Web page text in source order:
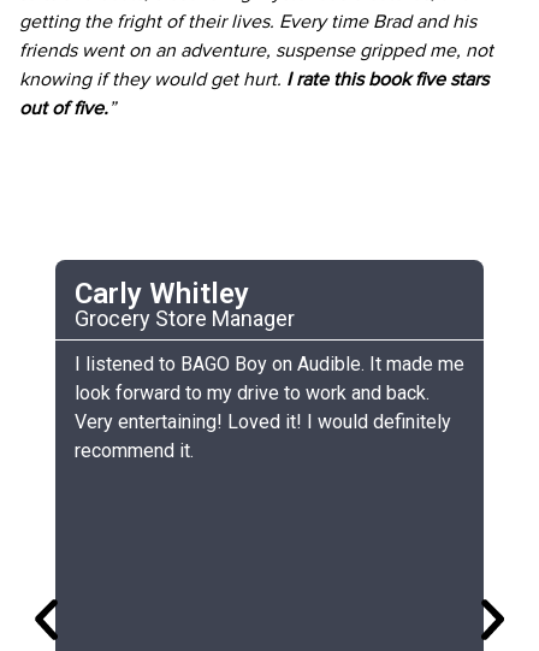
getting the fright of their lives. Every time Brad and his
friends went on an adventure, suspense gripped me, not
knowing if they would get hurt. I rate this book five stars
out of five.”
Carly Whitley
Grocery Store Manager
I listened to BAGO Boy on Audible. It made me
look forward to my drive to work and back.
Very entertaining! Loved it! I would definitely
recommend it.